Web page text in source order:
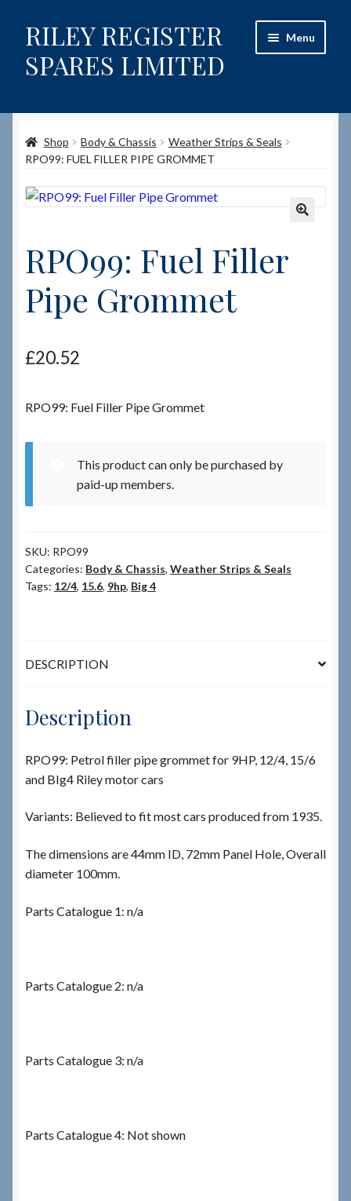
Skip
to
navigation
Skip
to
content
RILEY REGISTER
SPARES LIMITED
Menu
Content restricted
Help on using the Website
Shop
How to Order Spares
Cart
Terms & Conditions
News & Info
Shop Body & Chassis
Weather Strips & Seals
RPO99: FUEL FILLER PIPE GROMMET
RPO99: Fuel Filler
Pipe Grommet
£20.52
RPO99: Fuel Filler Pipe Grommet
This product can only be purchased by
paid-up members.
SKU: RPO99
Categories: Body & Chassis, Weather Strips & Seals
Tags: 12/4, 15.6, 9hp, Big 4
DESCRIPTION
Description
RPO99: Petrol filler pipe grommet for 9HP, 12/4, 15/6
and BIg4 Riley motor cars
Variants: Believed to fit most cars produced from 1935.
The dimensions are 44mm ID, 72mm Panel Hole, Overall
diameter 100mm.
Parts Catalogue 1: n/a
Parts Catalogue 2: n/a
Parts Catalogue 3: n/a
Parts Catalogue 4: Not shown